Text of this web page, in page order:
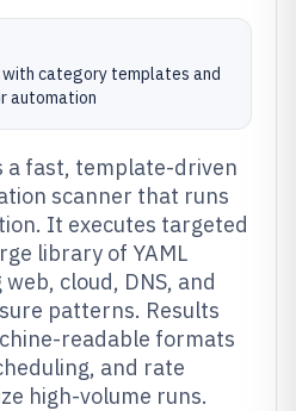
category templates and
automation
a fast, template-driven
scanner that runs
It executes targeted
library of YAML
cloud, DNS, and
patterns. Results
readable formats
and rate
high-volume runs.